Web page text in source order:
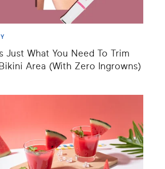
Just What You Need To Trim
Area (With Zero Ingrowns)